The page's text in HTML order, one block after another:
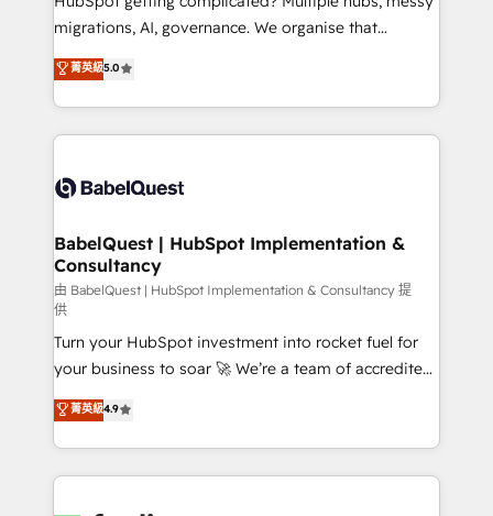
Google AI Overviews. HubSpot Impact Award -
Innovation HubSpot Impact Award - Platform
Migration Excellence HubSpot Impact Award -
accreditations with HubSpot.
migrations, AI, governance. We organise that
complexity, so your team can put HubSpot to work...
Welcome to our Profile! We help with: • CRM
implementation, reports, workflows, and team
training • CRM migration from Salesforce, Pipedrive,
custom API integrations • AI governance for
Boutique 'Elite' team of 12 • 150+ clients across Sales
Hub, Marketing Hub, Service Hub, Data Hub and
CMS • ISO/IEC 27001:2022, ISO 9001:2015, and ISO
42001:2023 certified - the AI management standard •
GuardHub: our AI governance framework, built on
ISO 42001 Ready for the next step? Click the 👈
'𝗖𝗼𝗻𝘁𝗮𝗰𝘁 𝗯𝘂𝘀𝗶𝗻𝗲𝘀𝘀' button to get in touch (𝘸𝘦'𝘳𝘦
𝘴𝘶𝘱𝘦𝘳 𝘳𝘦𝘴𝘱𝘰𝘯𝘴𝘪𝘷𝘦)
菁英級5.0
BabelQuest | HubSpot Implementation &
Consultancy
由 BabelQuest | HubSpot Implementation & Consultancy 提
供
Turn your HubSpot investment into rocket fuel for
your business to soar 🚀 We’re a team of accredited
HubSpot experts ready to help you. We can
implement the platform into complex business
environments, optimise what you've got and make
sure you can actually use it, build your website in
菁英級4.9